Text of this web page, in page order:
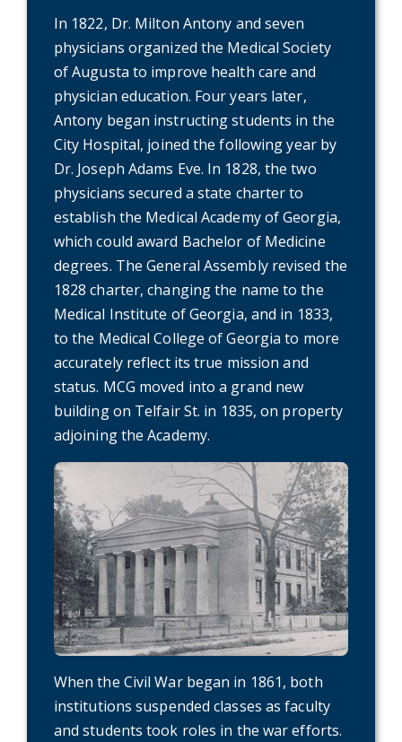
In 1822, Dr. Milton Antony and seven
physicians organized the Medical Society
of Augusta to improve health care and
physician education. Four years later,
Antony began instructing students in the
City Hospital, joined the following year by
Dr. Joseph Adams Eve. In 1828, the two
physicians secured a state charter to
establish the Medical Academy of Georgia,
which could award Bachelor of Medicine
degrees. The General Assembly revised the
1828 charter, changing the name to the
Medical Institute of Georgia, and in 1833,
to the Medical College of Georgia to more
accurately reflect its true mission and
status. MCG moved into a grand new
building on Telfair St. in 1835, on property
adjoining the Academy.
When the Civil War began in 1861, both
institutions suspended classes as faculty
and students took roles in the war efforts.